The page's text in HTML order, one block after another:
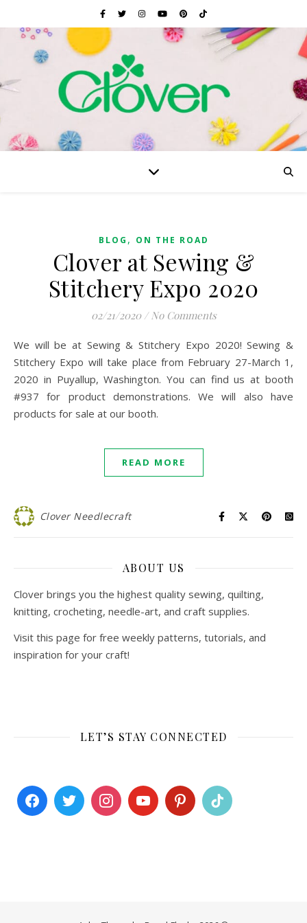
BLOG , ON THE ROAD
Clover at Sewing &
Stitchery Expo 2020
02/21/2020 / No Comments
We will be at Sewing & Stitchery Expo 2020! Sewing &
Stitchery Expo will take place from February 27-March 1,
2020 in Puyallup, Washington. You can find us at booth
#937 for product demonstrations. We will also have
products for sale at our booth.
READ MORE
Clover Needlecraft
ABOUT US
Clover brings you the highest quality sewing, quilting,
knitting, crocheting, needle-art, and craft supplies.
Visit this page for free weekly patterns, tutorials, and
inspiration for your craft!
LET’S STAY CONNECTED